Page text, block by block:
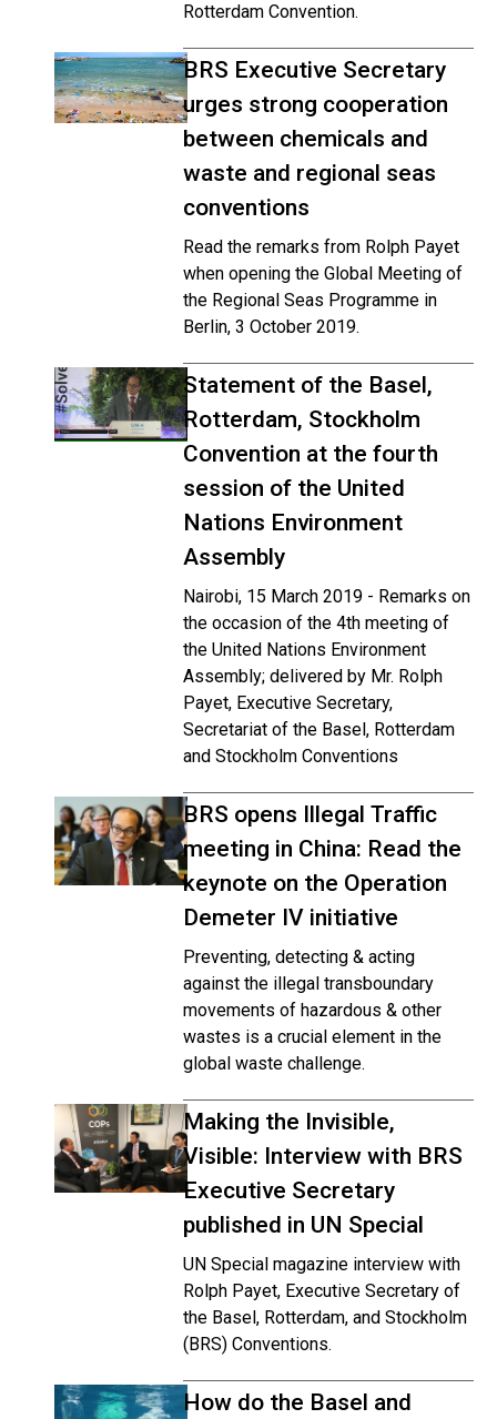
Rotterdam Convention.
BRS Executive Secretary
urges strong cooperation
between chemicals and
waste and regional seas
conventions
Read the remarks from Rolph Payet
when opening the Global Meeting of
the Regional Seas Programme in
Berlin, 3 October 2019.
Statement of the Basel,
Rotterdam, Stockholm
Convention at the fourth
session of the United
Nations Environment
Assembly
Nairobi, 15 March 2019 - Remarks on
the occasion of the 4th meeting of
the United Nations Environment
Assembly; delivered by Mr. Rolph
Payet, Executive Secretary,
Secretariat of the Basel, Rotterdam
and Stockholm Conventions
BRS opens Illegal Traffic
meeting in China: Read the
keynote on the Operation
Demeter IV initiative
Preventing, detecting & acting
against the illegal transboundary
movements of hazardous & other
wastes is a crucial element in the
global waste challenge.
Making the Invisible,
Visible: Interview with BRS
Executive Secretary
published in UN Special
UN Special magazine interview with
Rolph Payet, Executive Secretary of
the Basel, Rotterdam, and Stockholm
(BRS) Conventions.
How do the Basel and